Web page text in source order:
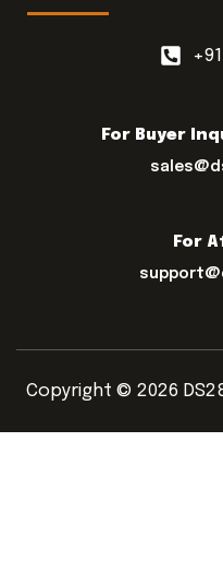
For Buyer
For
Copyright © 2026